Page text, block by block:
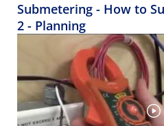
Submetering - How to
2 - Planning